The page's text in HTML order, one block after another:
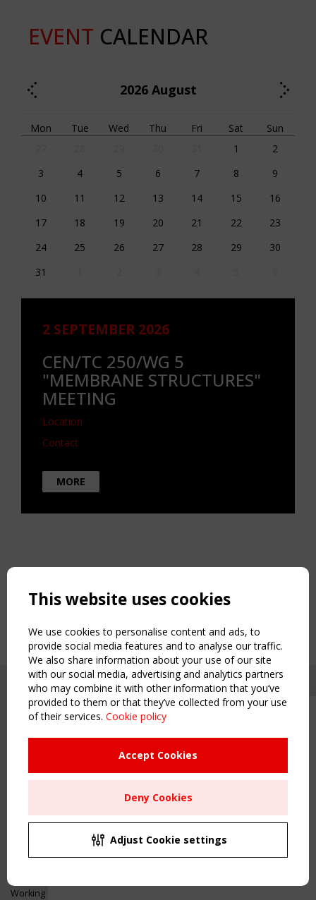
Upcoming event - 2 September
CEN/TC 250/WG 5 "Membrane
Structures" meeting
Remaning Time
00 22 23 09
EVENT CALENDAR
2026 August
Mon Tue Wed Thu Fri Sat
Sun
1
2
3
4 5 6 7 8
9
10
11 12 13 14 15
16
17
18 19 20 21 22
23
24
25 26 27 28 29
30
31
2 SEPTEMBER 2026
CEN/TC 250/WG 5
"MEMBRANE STRUCTURES"
MEETING
Location
Contact
MORE
Copyright TensiNet 2015-2026. All rights reserved.
Inspiring & knowledge
Working Groups
This website uses cookies
We use cookies to personalise content and ads, to
provide social media features and to analyse our traffic.
We also share information about your use of our site
with our social media, advertising and analytics partners
who may combine it with other information that you’ve
provided to them or that they’ve collected from your use
of their services. Cookie policy
Accept Cookies
Deny Cookies
Adjust Cookie settings